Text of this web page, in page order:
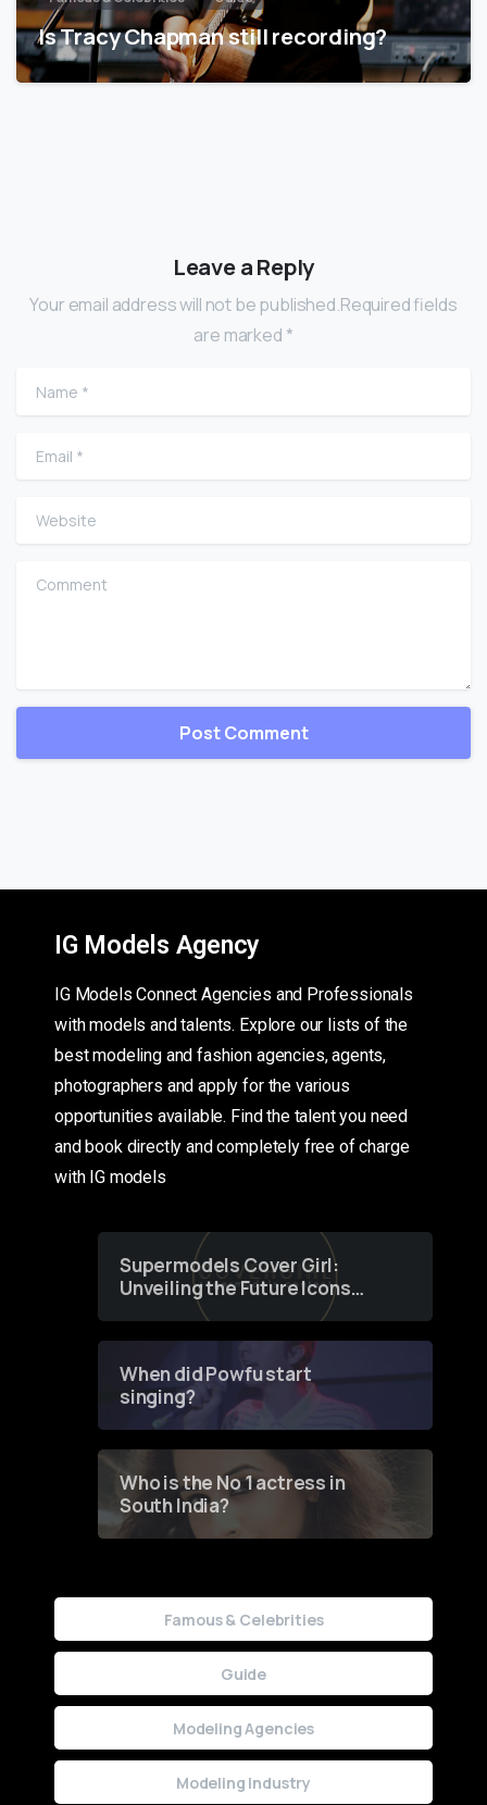
Is Tracy Chapman still recording?
Leave a Reply
Your email address will not be published.Required fields
are marked *
Name
Email
Website
Comment
IG Models Agency
IG Models Connect Agencies and Professionals
with models and talents. Explore our lists of the
best modeling and fashion agencies, agents,
photographers and apply for the various
opportunities available. Find the talent you need
and book directly and completely free of charge
with IG models
Supermodels Cover Girl:
Unveiling the Future Icons
of Fashion through a
When did Powfu start
singing?
Who is the No 1 actress in
South India?
Famous & Celebrities
Guide
Modeling Agencies
Modeling Industry